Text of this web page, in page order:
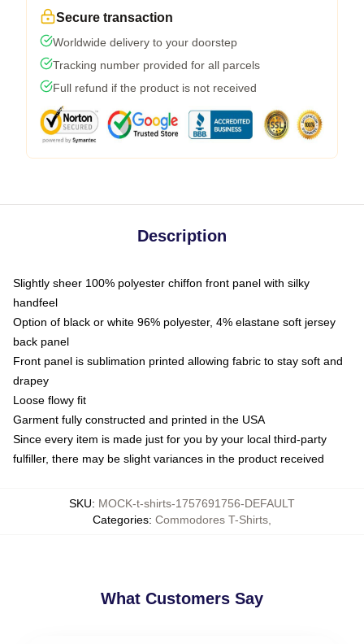
Secure transaction
Worldwide delivery to your doorstep
Tracking number provided for all parcels
Full refund if the product is not received
Description
Slightly sheer 100% polyester chiffon front panel with silky
handfeel
Option of black or white 96% polyester, 4% elastane soft jersey
back panel
Front panel is sublimation printed allowing fabric to stay soft and
drapey
Loose flowy fit
Garment fully constructed and printed in the USA
Since every item is made just for you by your local third-party
fulfiller, there may be slight variances in the product received
SKU: MOCK-t-shirts-1757691756-DEFAULT
Categories: Commodores T-Shirts
What Customers Say